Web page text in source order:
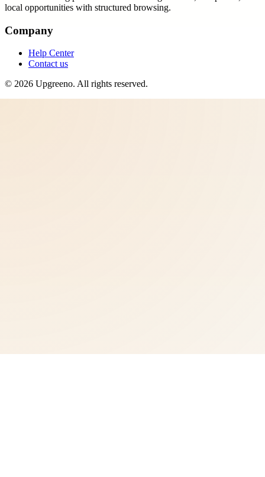
local opportunities with structured browsing.
Company
Help Center
Contact us
© 2026 Upgreeno. All rights reserved.